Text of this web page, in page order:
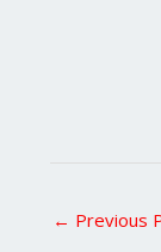
← Previous